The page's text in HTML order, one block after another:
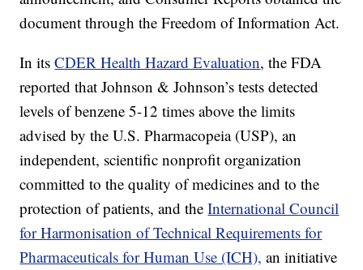
document through the Freedom of Information Act.
In itsCDER Health Hazard Evaluation, the FDA
reported that Johnson & Johnson’s tests detected
levels of benzene 5-12 times above the limits
advised by the U.S. Pharmacopeia (USP), an
independent, scientific nonprofit organization
committed to the quality of medicines and to the
protection of patients, and theInternational Council
for Harmonisation of Technical Requirements for
Pharmaceuticals for Human Use (ICH), an initiative